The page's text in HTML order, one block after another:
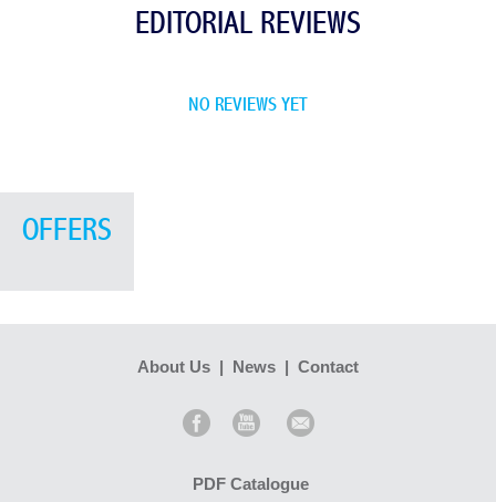
EDITORIAL REVIEWS
NO REVIEWS YET
OFFERS
About Us | News | Contact
PDF Catalogue